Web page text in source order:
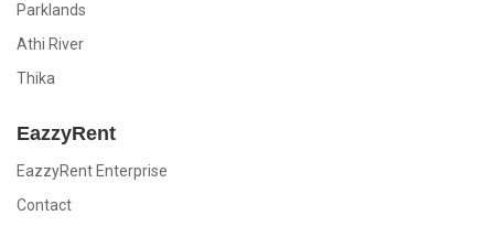
Parklands
Athi River
Thika
EazzyRent
EazzyRent Enterprise
Contact